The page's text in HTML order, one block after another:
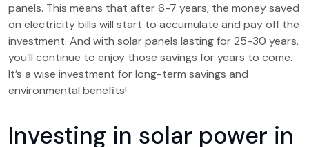
panels. This means that after 6-7 years, the money saved
on electricity bills will start to accumulate and pay off the
investment. And with solar panels lasting for 25-30 years,
you’ll continue to enjoy those savings for years to come.
It’s a wise investment for long-term savings and
environmental benefits!
Investing in solar power in